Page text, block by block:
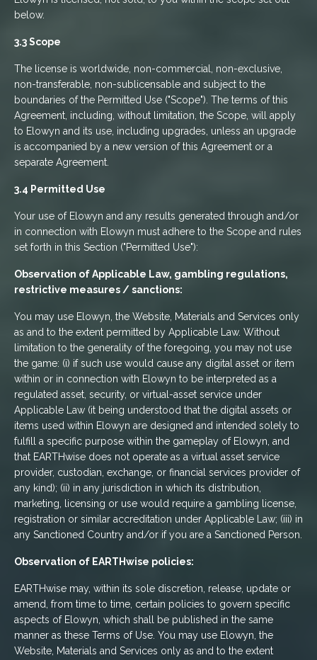
below.
3.3 Scope
The license is worldwide, non-commercial, non-exclusive,
non-transferable, non-sublicensable and subject to the
boundaries of the Permitted Use ("Scope"). The terms of this
Agreement, including, without limitation, the Scope, will apply
to Elowyn and its use, including upgrades, unless an upgrade
is accompanied by a new version of this Agreement or a
separate Agreement.
3.4 Permitted Use
Your use of Elowyn and any results generated through and/or
in connection with Elowyn must adhere to the Scope and rules
set forth in this Section ("Permitted Use"):
Observation of Applicable Law, gambling regulations,
restrictive measures / sanctions:
You may use Elowyn, the Website, Materials and Services only
as and to the extent permitted by Applicable Law. Without
limitation to the generality of the foregoing, you may not use
the game: (i) if such use would cause any digital asset or item
within or in connection with Elowyn to be interpreted as a
regulated asset, security, or virtual-asset service under
Applicable Law (it being understood that the digital assets or
items used within Elowyn are designed and intended solely to
fulfill a specific purpose within the gameplay of Elowyn, and
that EARTHwise does not operate as a virtual asset service
provider, custodian, exchange, or financial services provider of
any kind); (ii) in any jurisdiction in which its distribution,
marketing, licensing or use would require a gambling license,
registration or similar accreditation under Applicable Law; (iii) in
any Sanctioned Country and/or if you are a Sanctioned Person.
Observation of EARTHwise policies:
EARTHwise may, within its sole discretion, release, update or
amend, from time to time, certain policies to govern specific
aspects of Elowyn, which shall be published in the same
manner as these Terms of Use. You may use Elowyn, the
Website, Materials and Services only as and to the extent